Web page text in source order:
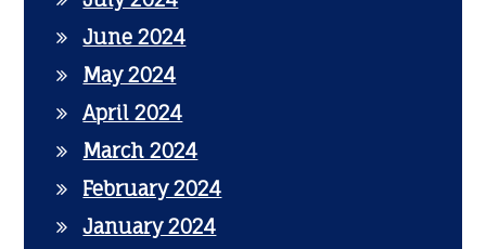
June 2024
May 2024
April 2024
March 2024
February 2024
January 2024